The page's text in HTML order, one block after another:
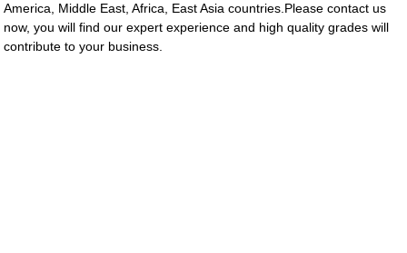
America, Middle East, Africa, East Asia countries.Please contact us
now, you will find our expert experience and high quality grades will
contribute to your business.